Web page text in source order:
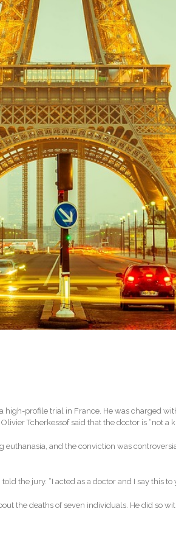
profile trial in France. He was charged
Tcherkessof said that the doctor is “not a
and the conviction was
the jury. “I acted as a doctor and I say this to
the deaths of seven individuals. He did so